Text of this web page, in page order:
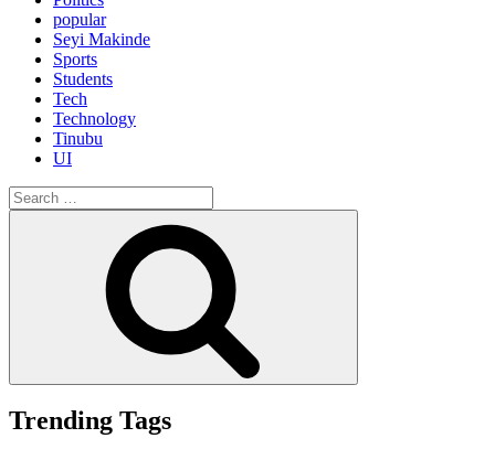
popular
Seyi Makinde
Sports
Students
Tech
Technology
Tinubu
UI
Search
for:
Trending Tags